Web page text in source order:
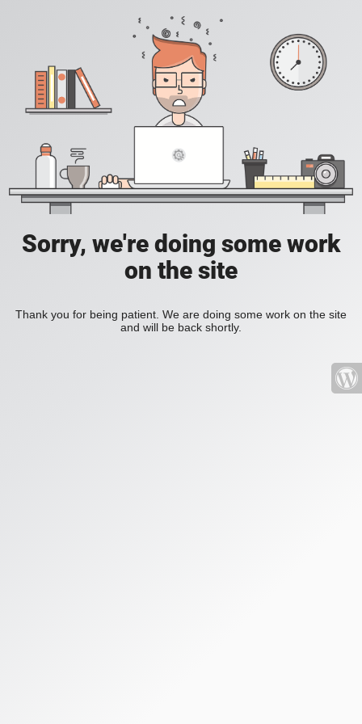
Sorry, we're doing some work
on the site
Thank you for being patient. We are doing some work on the site
and will be back shortly.